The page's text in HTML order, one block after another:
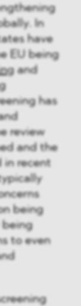
In
have
EU being
and
has
review
and the
in recent
being
being
to even